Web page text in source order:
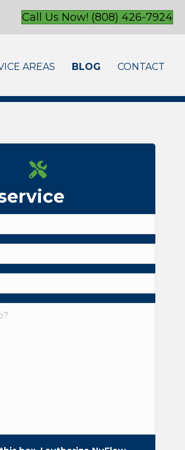
Call Us Now! (808) 426-7924
AREAS BLOG CONTACT